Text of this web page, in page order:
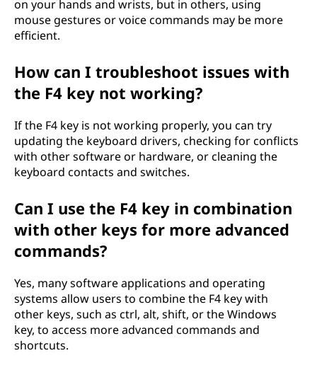
on your hands and wrists, but in others, using
mouse gestures or voice commands may be more
efficient.
How can I troubleshoot issues with
the F4 key not working?
If the F4 key is not working properly, you can try
updating the keyboard drivers, checking for conflicts
with other software or hardware, or cleaning the
keyboard contacts and switches.
Can I use the F4 key in combination
with other keys for more advanced
commands?
Yes, many software applications and operating
systems allow users to combine the F4 key with
other keys, such as ctrl, alt, shift, or the Windows
key, to access more advanced commands and
shortcuts.